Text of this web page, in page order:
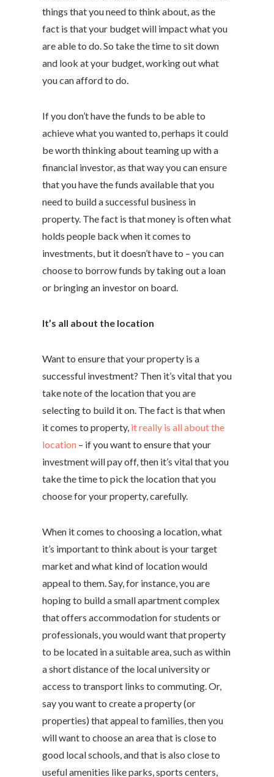
things that you need to think about, as the
fact is that your budget will impact what you
are able to do. So take the time to sit down
and look at your budget, working out what
you can afford to do.
If you don’t have the funds to be able to
achieve what you wanted to, perhaps it could
be worth thinking about teaming up with a
financial investor, as that way you can ensure
that you have the funds available that you
need to build a successful business in
property. The fact is that money is often what
holds people back when it comes to
investments, but it doesn’t have to – you can
choose to borrow funds by taking out a loan
or bringing an investor on board.
It’s all about the location
Want to ensure that your property is a
successful investment? Then it’s vital that you
take note of the location that you are
selecting to build it on. The fact is that when
it comes to property, it really is all about the
location – if you want to ensure that your
investment will pay off, then it’s vital that you
take the time to pick the location that you
choose for your property, carefully.
When it comes to choosing a location, what
it’s important to think about is your target
market and what kind of location would
appeal to them. Say, for instance, you are
hoping to build a small apartment complex
that offers accommodation for students or
professionals, you would want that property
to be located in a suitable area, such as within
a short distance of the local university or
access to transport links to commuting. Or,
say you want to create a property (or
properties) that appeal to families, then you
will want to choose an area that is close to
good local schools, and that is also close to
useful amenities like parks, sports centers,